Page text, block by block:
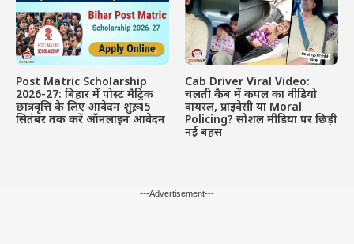
Post Matric Scholarship
2026-27: बिहार में पोस्ट मैट्रिक
छात्रवृत्ति के लिए आवेदन शुरू, 15
सितंबर तक करें ऑनलाइन आवेदन
Cab Driver Viral Video:
चलती कैब में कपल का वीडियो
वायरल, प्राइवेसी या Moral
Policing? सोशल मीडिया पर छिड़ी
नई बहस
---Advertisement---